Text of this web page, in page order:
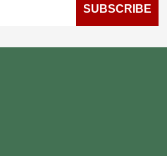
SUBSCRIBE